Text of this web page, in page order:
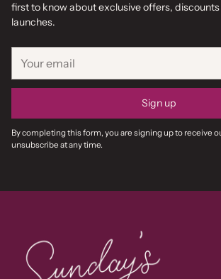
first to know about exclusive offers,
launches.
email
Sign up
By completing this form, you are signing up to receive
unsubscribe at any time.